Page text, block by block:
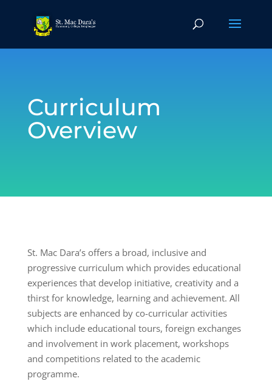
Curriculum
Overview
St. Mac Dara’s offers a broad, inclusive and
progressive curriculum which provides educational
experiences that develop initiative, creativity and a
thirst for knowledge, learning and achievement. All
subjects are enhanced by co-curricular activities
which include educational tours, foreign exchanges
and involvement in work placement, workshops
and competitions related to the academic
programme.